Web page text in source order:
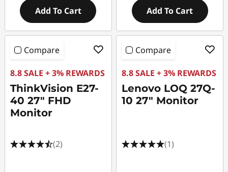
Add To Cart Add To Cart
Compare
8.8 SALE + 3% REWARDS
ThinkVision E27-
40 27" FHD
Monitor
(2)
Compare
8.8 SALE + 3% REWARDS
Lenovo LOQ 27Q-
10 27" Monitor
(1)